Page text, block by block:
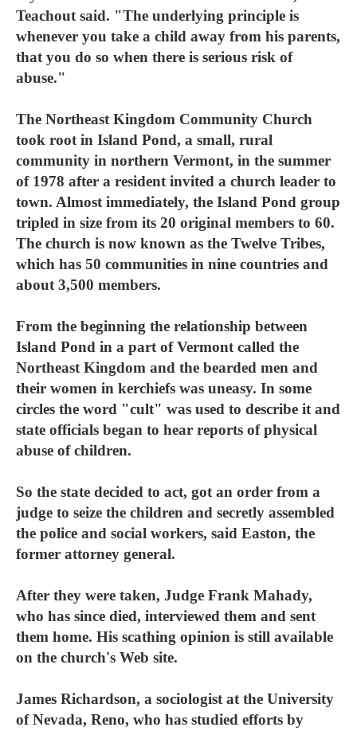
Teachout said. "The underlying principle is
whenever you take a child away from his parents,
that you do so when there is serious risk of
abuse."
The Northeast Kingdom Community Church
took root in Island Pond, a small, rural
community in northern Vermont, in the summer
of 1978 after a resident invited a church leader to
town. Almost immediately, the Island Pond group
tripled in size from its 20 original members to 60.
The church is now known as the Twelve Tribes,
which has 50 communities in nine countries and
about 3,500 members.
From the beginning the relationship between
Island Pond in a part of Vermont called the
Northeast Kingdom and the bearded men and
their women in kerchiefs was uneasy. In some
circles the word "cult" was used to describe it and
state officials began to hear reports of physical
abuse of children.
So the state decided to act, got an order from a
judge to seize the children and secretly assembled
the police and social workers, said Easton, the
former attorney general.
After they were taken, Judge Frank Mahady,
who has since died, interviewed them and sent
them home. His scathing opinion is still available
on the church's Web site.
James Richardson, a sociologist at the University
of Nevada, Reno, who has studied efforts by